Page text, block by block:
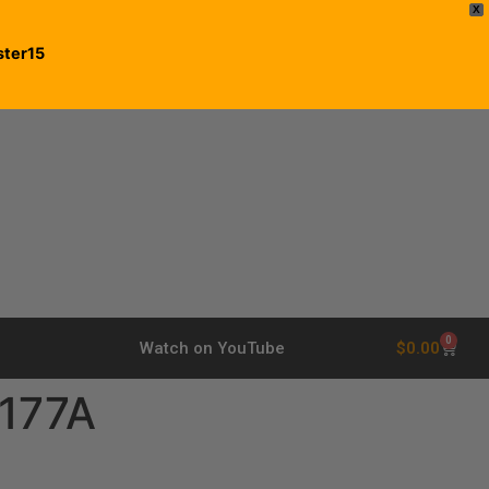
X
Watch on YouTube $0.00 0